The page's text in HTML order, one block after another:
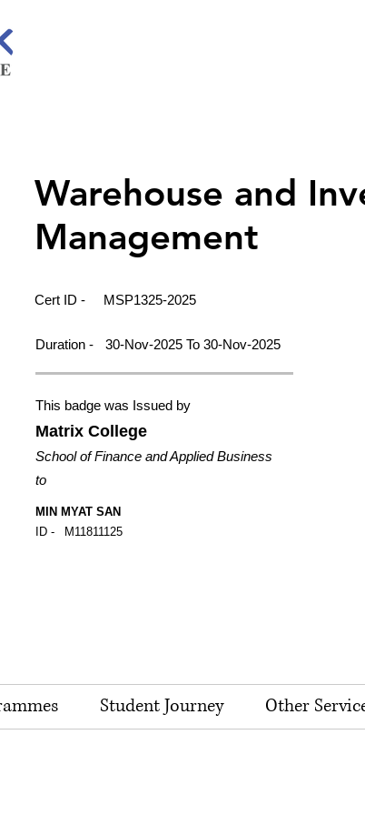
Warehouse and
Management
Cert ID - MSP1325-2025
Duration - 30-Nov-2025 To 30-Nov-2025
This badge was Issued by
Matrix College
School of Finance and Applied Business
to
MIN MYAT SAN
ID -
M11811125
Student Journey Other